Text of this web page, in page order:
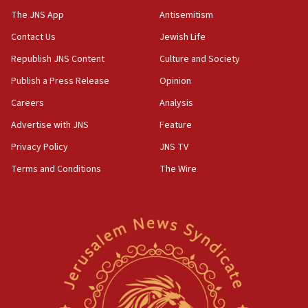
UNICEF study: Malnutrition lower in Gaza than in
CENTCOM: US has redirected 49 commercial
vessels under Iran blockade
08:11
Convicted hate offender quits UK election race
07:42
Uganda approves troop deployment to Gaza
Israel’s FM meets Colombia’s president-elect
The JNS App
Contact Us
Republish JNS Content
Publish a Press Release
Careers
Advertise with JNS
Privacy Policy
Terms and Conditions
Antisemitism
Jewish Life
Culture and Society
Opinion
Analysis
Feature
JNS TV
The Wire